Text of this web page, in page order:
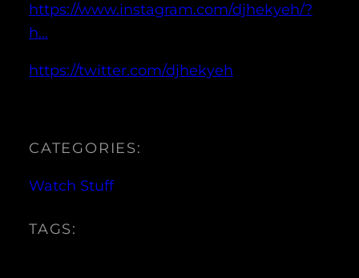
https://www.instagram.com/djhekyeh/?
h…
https://twitter.com/djhekyeh
CATEGORIES:
Watch Stuff
TAGS: